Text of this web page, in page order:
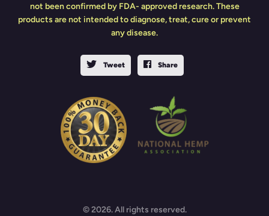
not been confirmed by FDA- approved research. These
products are not intended to diagnose, treat, cure or prevent
any disease.
Tweet Share
© 2026. All rights reserved.